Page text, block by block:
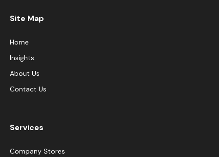
Site Map
Home
Insights
About Us
Contact Us
Services
Company Stores